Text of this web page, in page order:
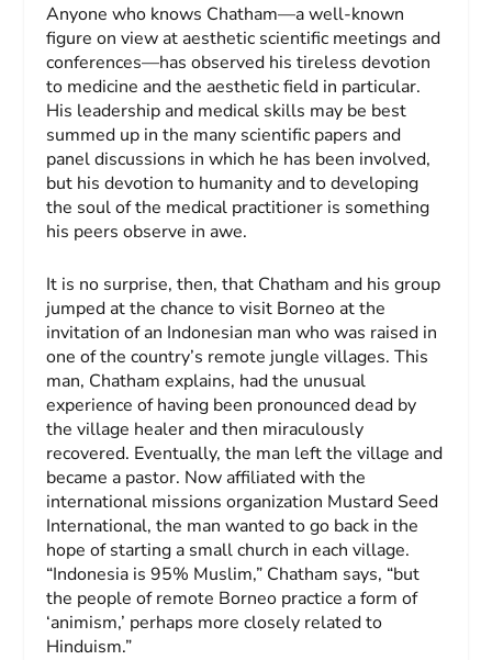
Anyone who knows Chatham—a well-known
figure on view at aesthetic scientific meetings and
conferences—has observed his tireless devotion
to medicine and the aesthetic field in particular.
His leadership and medical skills may be best
summed up in the many scientific papers and
panel discussions in which he has been involved,
but his devotion to humanity and to developing
the soul of the medical practitioner is something
his peers observe in awe.
It is no surprise, then, that Chatham and his group
jumped at the chance to visit Borneo at the
invitation of an Indonesian man who was raised in
one of the country’s remote jungle villages. This
man, Chatham explains, had the unusual
experience of having been pronounced dead by
the village healer and then miraculously
recovered. Eventually, the man left the village and
became a pastor. Now affiliated with the
international missions organization Mustard Seed
International, the man wanted to go back in the
hope of starting a small church in each village.
“Indonesia is 95% Muslim,” Chatham says, “but
the people of remote Borneo practice a form of
‘animism,’ perhaps more closely related to
Hinduism.”